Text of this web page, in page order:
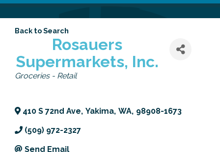
Chamber Events
Community Events
Women's Awards
Previous Events
History
Resources
MEMBERS
Member Highlight
Member Benefits
Committees
Leadership Yakima
ABOUT
Mission
JOIN
Back to Search
Rosauers
Supermarkets, Inc.
Categories
Groceries - Retail
410 S 72nd Ave, Yakima, WA, 98908-1673
(509) 972-2327
Send Email